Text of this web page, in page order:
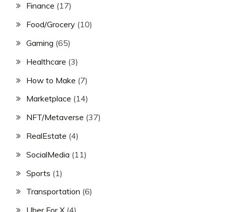
Finance (17)
Food/Grocery (10)
Gaming (65)
Healthcare (3)
How to Make (7)
Marketplace (14)
NFT/Metaverse (37)
RealEstate (4)
SocialMedia (11)
Sports (1)
Transportation (6)